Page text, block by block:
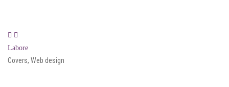
Labore
Covers, Web design